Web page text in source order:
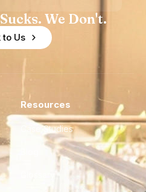
We Don't.
to Us
Resources
Case Studies